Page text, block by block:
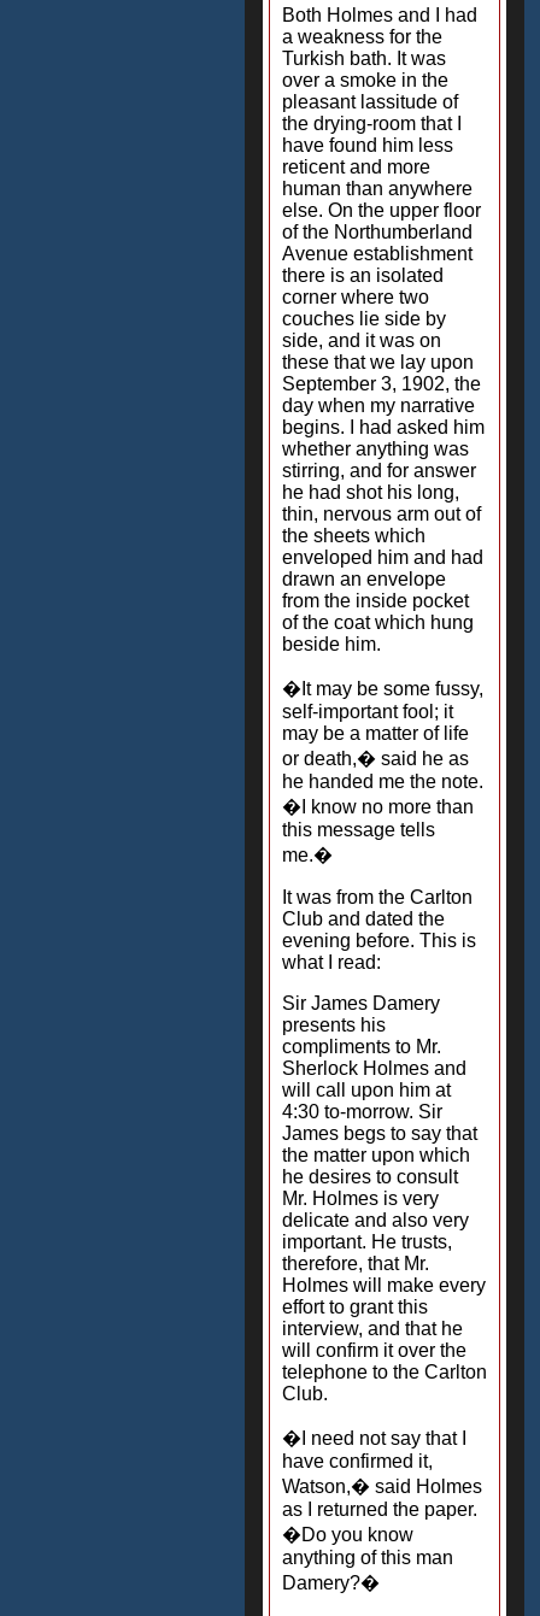
Both Holmes and I had
a weakness for the
Turkish bath. It was
over a smoke in the
pleasant lassitude of
the drying-room that I
have found him less
reticent and more
human than anywhere
else. On the upper floor
of the Northumberland
Avenue establishment
there is an isolated
corner where two
couches lie side by
side, and it was on
these that we lay upon
September 3, 1902, the
day when my narrative
begins. I had asked him
whether anything was
stirring, and for answer
he had shot his long,
thin, nervous arm out of
the sheets which
enveloped him and had
drawn an envelope
from the inside pocket
of the coat which hung
beside him.
�It may be some fussy,
self-important fool; it
may be a matter of life
or death,� said he as
he handed me the note.
�I know no more than
this message tells
me.�
It was from the Carlton
Club and dated the
evening before. This is
what I read:
Sir James Damery
presents his
compliments to Mr.
Sherlock Holmes and
will call upon him at
4:30 to-morrow. Sir
James begs to say that
the matter upon which
he desires to consult
Mr. Holmes is very
delicate and also very
important. He trusts,
therefore, that Mr.
Holmes will make every
effort to grant this
interview, and that he
will confirm it over the
telephone to the Carlton
Club.
�I need not say that I
have confirmed it,
Watson,� said Holmes
as I returned the paper.
�Do you know
anything of this man
Damery?�